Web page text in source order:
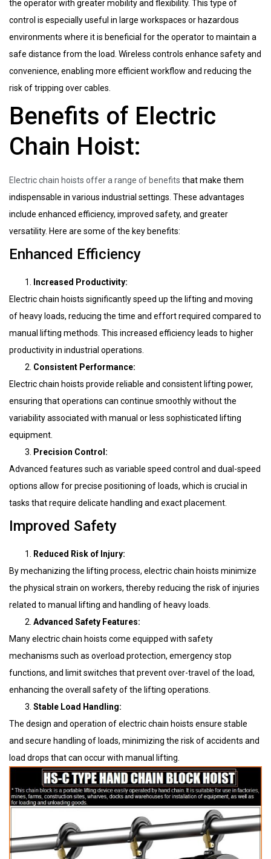
the operator with greater mobility and flexibility. This type of
control is especially useful in large workspaces or hazardous
environments where it is beneficial for the operator to maintain a
safe distance from the load. Wireless controls enhance safety and
convenience, enabling more efficient workflow and reducing the
risk of tripping over cables.
Benefits of Electric
Chain Hoist:
Electric chain hoists offer a range of benefits that make them
indispensable in various industrial settings. These advantages
include enhanced efficiency, improved safety, and greater
versatility. Here are some of the key benefits:
Enhanced Efficiency
Increased Productivity:
Electric chain hoists significantly speed up the lifting and moving
of heavy loads, reducing the time and effort required compared to
manual lifting methods. This increased efficiency leads to higher
productivity in industrial operations.
Consistent Performance:
Electric chain hoists provide reliable and consistent lifting power,
ensuring that operations can continue smoothly without the
variability associated with manual or less sophisticated lifting
equipment.
Precision Control:
Advanced features such as variable speed control and dual-speed
options allow for precise positioning of loads, which is crucial in
tasks that require delicate handling and exact placement.
Improved Safety
Reduced Risk of Injury:
By mechanizing the lifting process, electric chain hoists minimize
the physical strain on workers, thereby reducing the risk of injuries
related to manual lifting and handling of heavy loads.
Advanced Safety Features:
Many electric chain hoists come equipped with safety
mechanisms such as overload protection, emergency stop
functions, and limit switches that prevent over-travel of the load,
enhancing the overall safety of the lifting operations.
Stable Load Handling:
The design and operation of electric chain hoists ensure stable
and secure handling of loads, minimizing the risk of accidents and
load drops that can occur with manual lifting.